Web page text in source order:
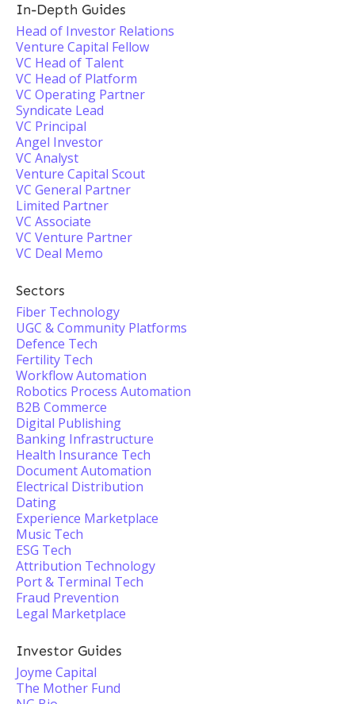
In-Depth Guides
Head of Investor Relations
Venture Capital Fellow
VC Head of Talent
VC Head of Platform
VC Operating Partner
Syndicate Lead
VC Principal
Angel Investor
VC Analyst
Venture Capital Scout
VC General Partner
Limited Partner
VC Associate
VC Venture Partner
VC Deal Memo
Sectors
Fiber Technology
UGC & Community Platforms
Defence Tech
Fertility Tech
Workflow Automation
Robotics Process Automation
B2B Commerce
Digital Publishing
Banking Infrastructure
Health Insurance Tech
Document Automation
Electrical Distribution
Dating
Experience Marketplace
Music Tech
ESG Tech
Attribution Technology
Port & Terminal Tech
Fraud Prevention
Legal Marketplace
Investor Guides
Joyme Capital
The Mother Fund